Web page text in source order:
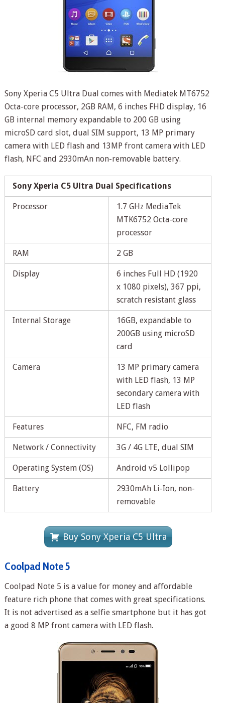
Sony Xperia C5 Ultra Dual comes with Mediatek MT6752
Octa-core processor, 2GB RAM, 6 inches FHD display, 16
GB internal memory expandable to 200 GB using
microSD card slot, dual SIM support, 13 MP primary
camera with LED flash and 13MP front camera with LED
flash, NFC and 2930mAn non-removable battery.
Sony Xperia C5 Ultra Dual Specifications
Processor
1.7 GHz MediaTek
MTK6752 Octa-core
processor
RAM 2 GB
Display
6 inches Full HD (1920
x 1080 pixels), 367 ppi,
scratch resistant glass
Internal Storage
16GB, expandable to
200GB using microSD
card
Camera
13 MP primary camera
with LED flash, 13 MP
secondary camera with
LED flash
Features NFC, FM radio
Network / Connectivity 3G / 4G LTE, dual SIM
Operating System (OS) Android v5 Lollipop
Battery
2930mAh Li-Ion, non-
removable
Buy Sony Xperia C5 Ultra
Coolpad Note 5
Coolpad Note 5 is a value for money and affordable
feature rich phone that comes with great specifications.
It is not advertised as a selfie smartphone but it has got
a good 8 MP front camera with LED flash.